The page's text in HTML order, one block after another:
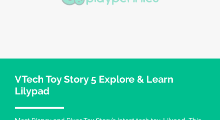
VTech Toy Story 5 Explore & Learn
Lilypad